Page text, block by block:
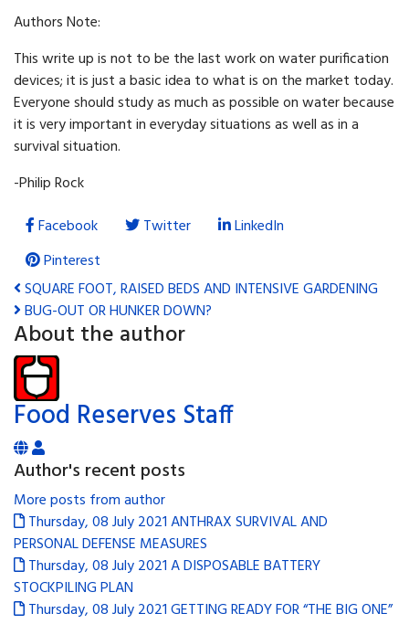
Authors Note:
This write up is not to be the last work on water purification
devices; it is just a basic idea to what is on the market today.
Everyone should study as much as possible on water because
it is very important in everyday situations as well as in a
survival situation.
-Philip Rock
Facebook
Twitter
LinkedIn
Pinterest
SQUARE FOOT, RAISED BEDS AND INTENSIVE GARDENING
BUG-OUT OR HUNKER DOWN?
About the author
Food Reserves Staff
Author's recent posts
More posts from author
Thursday, 08 July 2021ANTHRAX SURVIVAL AND
PERSONAL DEFENSE MEASURES
Thursday, 08 July 2021A DISPOSABLE BATTERY
STOCKPILING PLAN
Thursday, 08 July 2021GETTING READY FOR “THE BIG ONE”